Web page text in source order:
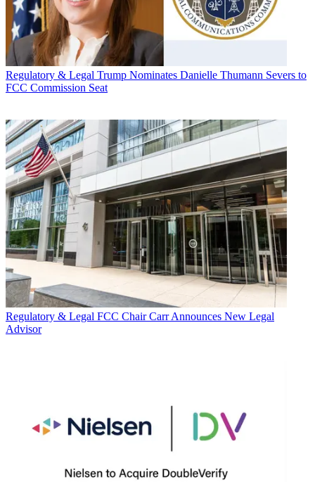
Regulatory & Legal Trump Nominates Danielle Thumann Severs to
FCC Commission Seat
Regulatory & Legal FCC Chair Carr Announces New Legal
Advisor